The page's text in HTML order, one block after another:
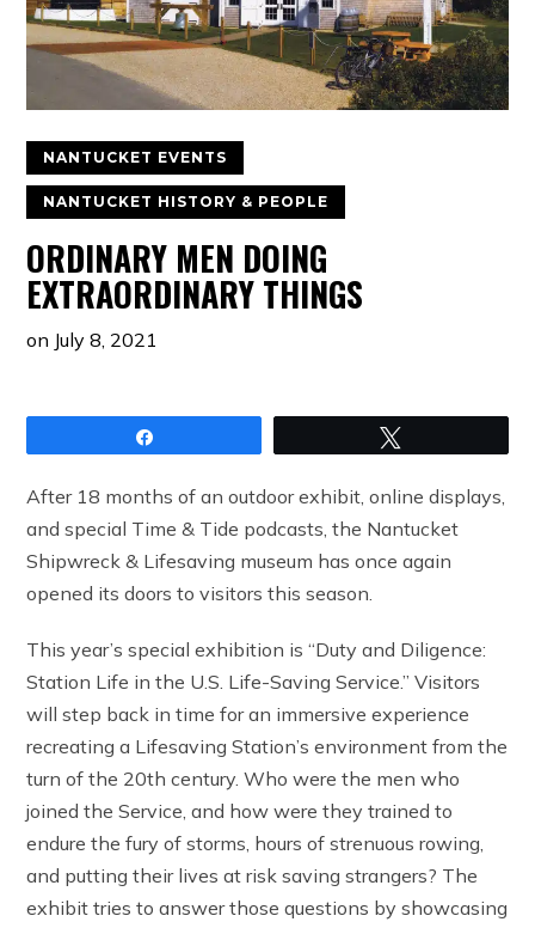
NANTUCKET EVENTS
NANTUCKET HISTORY & PEOPLE
ORDINARY MEN DOING
EXTRAORDINARY THINGS
on July 8, 2021
After 18 months of an outdoor exhibit, online displays,
and special Time & Tide podcasts, the Nantucket
Shipwreck & Lifesaving museum has once again
opened its doors to visitors this season.
This year’s special exhibition is “Duty and Diligence:
Station Life in the U.S. Life-Saving Service.” Visitors
will step back in time for an immersive experience
recreating a Lifesaving Station’s environment from the
turn of the 20th century. Who were the men who
joined the Service, and how were they trained to
endure the fury of storms, hours of strenuous rowing,
and putting their lives at risk saving strangers? The
exhibit tries to answer those questions by showcasing